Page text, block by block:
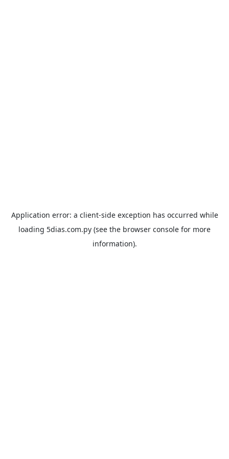
Application error: a client-side exception has occurred while
loading 5dias.com.py (see the browser console for more
information).